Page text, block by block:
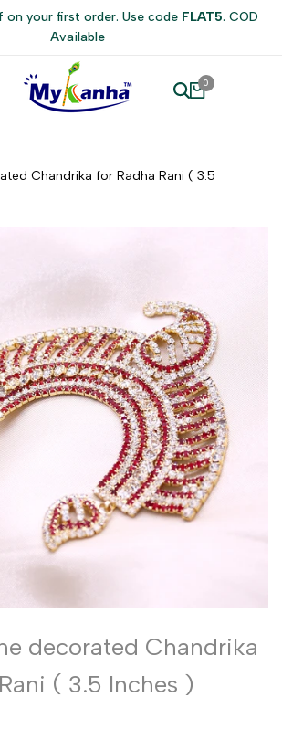
on your first order. Use code FLAT5. COD
Available
0
Chandrika for Radha Rani ( 3.5
decorated Chandrika
( 3.5 Inches )